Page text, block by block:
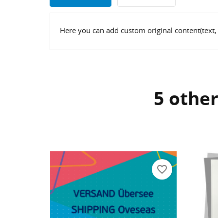
Here you can add custom original
5
favorite_border